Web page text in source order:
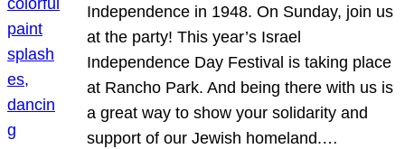
Independence in 1948. On Sunday, join us
at the party! This year’s Israel
Independence Day Festival is taking place
at Rancho Park. And being there with us is
a great way to show your solidarity and
support of our Jewish homeland.…